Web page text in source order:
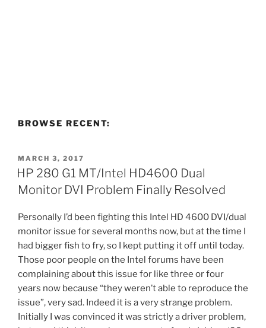
BROWSE RECENT:
POSTED
ON
MARCH 3, 2017
HP 280 G1 MT/Intel HD4600 Dual
Monitor DVI Problem Finally Resolved
Personally I’d been fighting this Intel HD 4600 DVI/dual
monitor issue for several months now, but at the time I
had bigger fish to fry, so I kept putting it off until today.
Those poor people on the Intel forums have been
complaining about this issue for like three or four
years now because “they weren’t able to reproduce the
issue”, very sad. Indeed it is a very strange problem.
Initially I was convinced it was strictly a driver problem,